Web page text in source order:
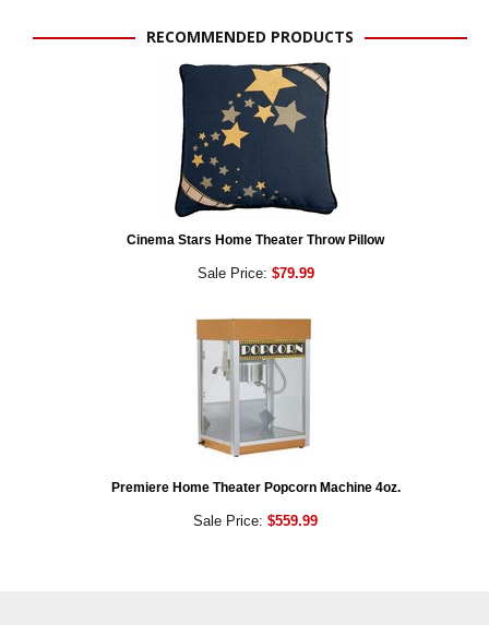
RECOMMENDED PRODUCTS
Cinema Stars Home Theater Throw Pillow
Sale Price: $79.99
Premiere Home Theater Popcorn Machine 4oz.
Sale Price: $559.99